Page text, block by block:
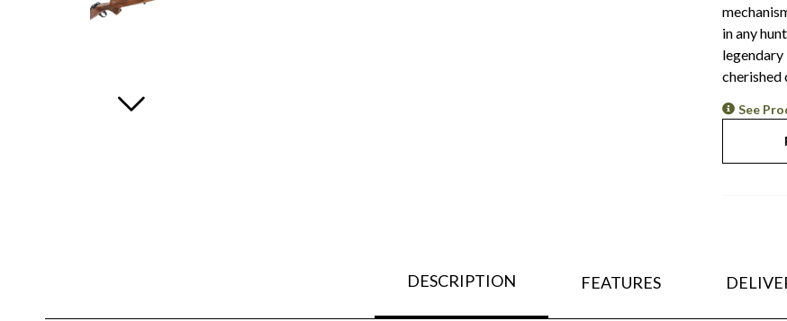
in any
cherished
See
DESCRIPTION FEATURES